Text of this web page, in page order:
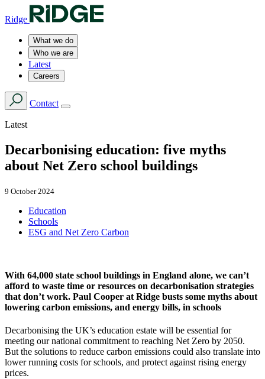
Ridge
What we do
Who we are
Latest
Careers
Contact
Latest
Decarbonising education: five myths
about Net Zero school buildings
9 October 2024
Education
Schools
ESG and Net Zero Carbon
With 64,000 state school buildings in England alone, we can’t
afford to waste time or resources on decarbonisation strategies
that don’t work. Paul Cooper at Ridge busts some myths about
lowering carbon emissions, and energy bills, in schools
Decarbonising the UK’s education estate will be essential for
meeting our national commitment to reaching Net Zero by 2050.
But the solutions to reduce carbon emissions could also translate into
lower running costs for schools, and protect against rising energy
prices.